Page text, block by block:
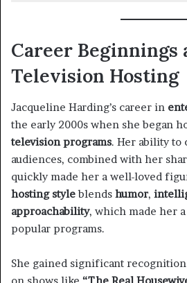
Career Beginnings
Television Hosting
Jacqueline Harding’s career in
the early 2000s when she began
television programs. Her ability to
audiences, combined with her
quickly made her a well-loved
hosting styleblends humor,
approachability, which made her
popular programs.
She gained significant
on shows like “The Real